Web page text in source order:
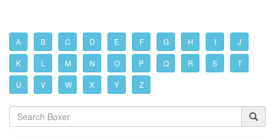
A B C D E F G H I J
K L M N O P Q R S T
U V W X Y Z